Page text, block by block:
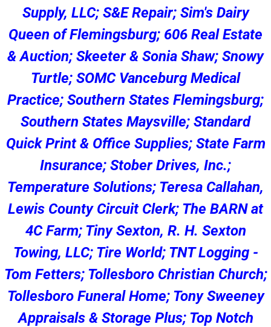
Supply, LLC; S&E Repair; Sim's Dairy
Queen of Flemingsburg; 606 Real Estate
& Auction; Skeeter & Sonia Shaw; Snowy
Turtle; SOMC Vanceburg Medical
Practice; Southern States Flemingsburg;
Southern States Maysville; Standard
Quick Print & Office Supplies; State Farm
Insurance; Stober Drives, Inc.;
Temperature Solutions; Teresa Callahan,
Lewis County Circuit Clerk; The BARN at
4C Farm; Tiny Sexton, R. H. Sexton
Towing, LLC; Tire World; TNT Logging -
Tom Fetters; Tollesboro Christian Church;
Tollesboro Funeral Home; Tony Sweeney
Appraisals & Storage Plus; Top Notch